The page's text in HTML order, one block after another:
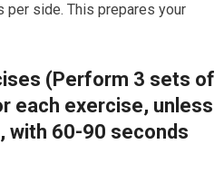
side. This prepares your
(Perform 3 sets of
each exercise, unless
with 60-90 seconds